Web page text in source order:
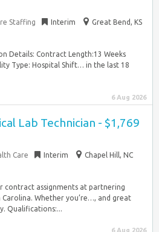
Staffing Interim
Great Bend, KS
Details: Contract Length:13 Weeks
Type: Hospital Shift… in the last 18
6 Aug 2026
Lab Technician - $1,769
Care Interim
Chapel Hill, NC
contract assignments at partnering
Carolina. Whether you’re…, and great
Qualifications:...
6 Aug 2026